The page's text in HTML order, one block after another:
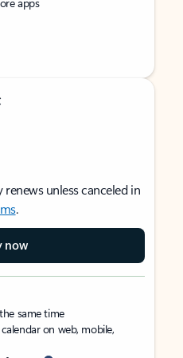
unless canceled in
.
now
same time
on web, mobile,